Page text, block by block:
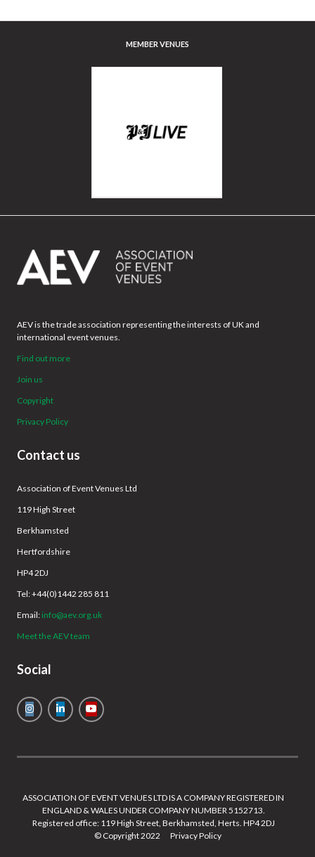
MEMBER VENUES
AEV is the trade association representing the interests of UK and
international event venues.
Find out more
Join us
Copyright
Privacy Policy
Contact us
Association of Event Venues Ltd
119 High Street
Berkhamsted
Hertfordshire
HP4 2DJ
Tel: +44(0)1442 285 811
Email: info@aev.org.uk
Meet the AEV team
Social
ASSOCIATION OF EVENT VENUES LTD IS A COMPANY REGISTERED IN
ENGLAND & WALES UNDER COMPANY NUMBER 5152713.
Registered office: 119 High Street, Berkhamsted, Herts. HP4 2DJ
© Copyright 2022
Privacy Policy